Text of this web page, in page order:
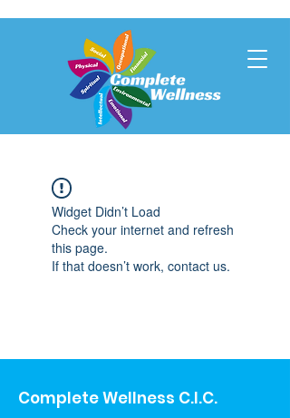
Widget Didn’t Load
Check your internet and refresh
this page.
If that doesn’t work, contact us.
Complete Wellness C.I.C.